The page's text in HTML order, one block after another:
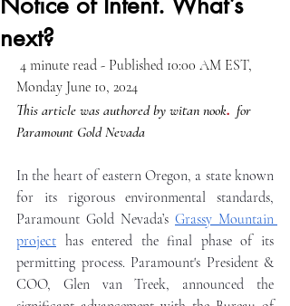
next?
4 minute read - Published 10:00 AM EST,
Monday June 10, 2024
This article was authored by witan nook. for
Paramount Gold Nevada
In the heart of eastern Oregon, a state known
for its rigorous environmental standards,
Paramount Gold Nevada’s Grassy Mountain
project has entered the final phase of its
permitting process. Paramount's President &
COO, Glen van Treek, announced the